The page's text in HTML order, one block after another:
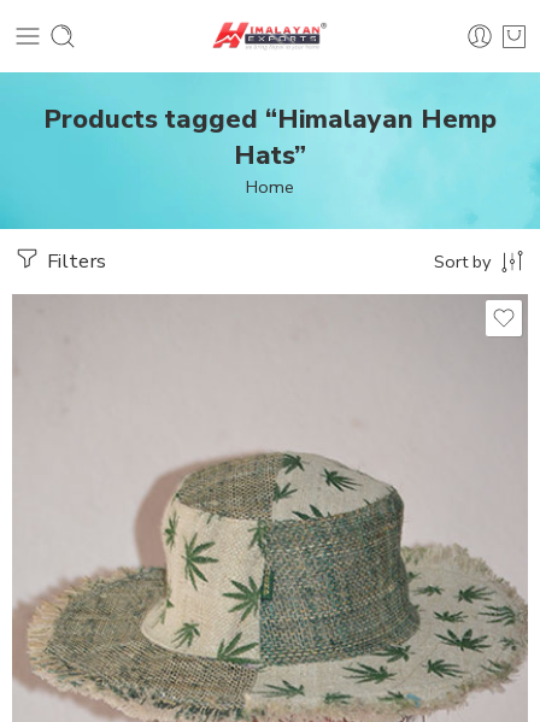
Products tagged “Himalayan Hemp
Hats”
Home
Filters Sort by